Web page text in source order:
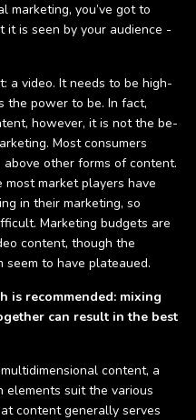
marketing, you’ve got to
it is seen by your audience -
a video. It needs to be high-
the power to be. In fact,
however, it is not the be-
Most consumers
other forms of content.
market players have
in their marketing, so
Marketing budgets are
content, though the
seem to have plateaued.
is recommended: mixing
can result in the best
content, a
suit the various
content generally serves